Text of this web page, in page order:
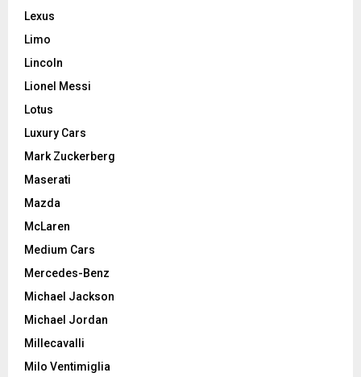
Lexus
Limo
Lincoln
Lionel Messi
Lotus
Luxury Cars
Mark Zuckerberg
Maserati
Mazda
McLaren
Medium Cars
Mercedes-Benz
Michael Jackson
Michael Jordan
Millecavalli
Milo Ventimiglia